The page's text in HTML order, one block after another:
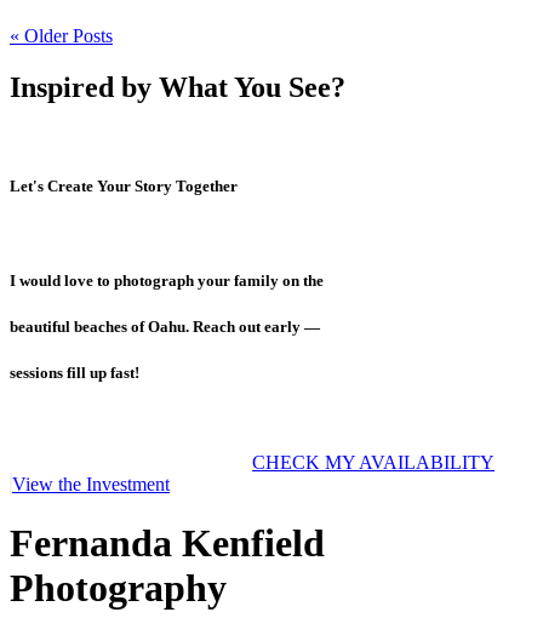
« Older Posts
Inspired by What You See?
Let's Create Your Story Together
I would love to photograph your family on the
beautiful beaches of Oahu. Reach out early —
sessions fill up fast!
CHECK MY AVAILABILITY
View the Investment
Fernanda Kenfield
Photography